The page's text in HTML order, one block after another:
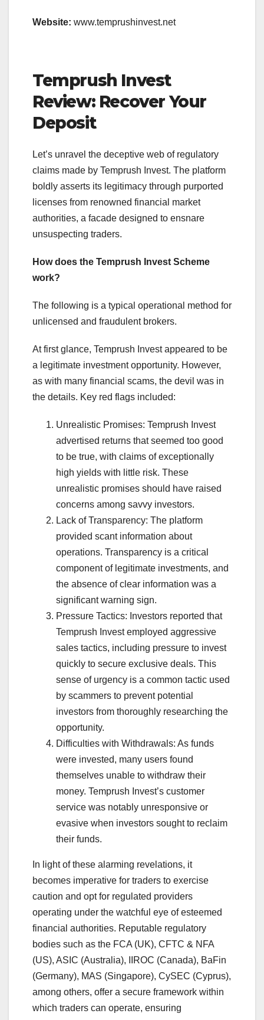
Website: www.temprushinvest.net
Temprush Invest
Review: Recover Your
Deposit
Let’s unravel the deceptive web of regulatory
claims made by Temprush Invest. The platform
boldly asserts its legitimacy through purported
licenses from renowned financial market
authorities, a facade designed to ensnare
unsuspecting traders.
How does the Temprush Invest Scheme
work?
The following is a typical operational method for
unlicensed and fraudulent brokers.
At first glance, Temprush Invest appeared to be
a legitimate investment opportunity. However,
as with many financial scams, the devil was in
the details. Key red flags included:
Unrealistic Promises: Temprush Invest
advertised returns that seemed too good
to be true, with claims of exceptionally
high yields with little risk. These
unrealistic promises should have raised
concerns among savvy investors.
Lack of Transparency: The platform
provided scant information about
operations. Transparency is a critical
component of legitimate investments, and
the absence of clear information was a
significant warning sign.
Pressure Tactics: Investors reported that
Temprush Invest employed aggressive
sales tactics, including pressure to invest
quickly to secure exclusive deals. This
sense of urgency is a common tactic used
by scammers to prevent potential
investors from thoroughly researching the
opportunity.
Difficulties with Withdrawals: As funds
were invested, many users found
themselves unable to withdraw their
money. Temprush Invest’s customer
service was notably unresponsive or
evasive when investors sought to reclaim
their funds.
In light of these alarming revelations, it
becomes imperative for traders to exercise
caution and opt for regulated providers
operating under the watchful eye of esteemed
financial authorities. Reputable regulatory
bodies such as the FCA (UK), CFTC & NFA
(US), ASIC (Australia), IIROC (Canada), BaFin
(Germany), MAS (Singapore), CySEC (Cyprus),
among others, offer a secure framework within
which traders can operate, ensuring